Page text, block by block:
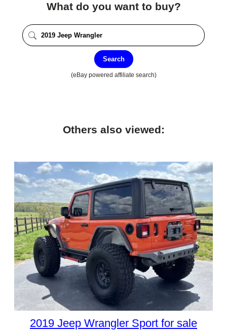
What do you want to buy?
Search
(eBay powered affiliate search)
Others also viewed:
2019 Jeep Wrangler Sport for sale